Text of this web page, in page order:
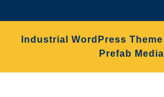
Industrial WordPress Theme
Prefab Media